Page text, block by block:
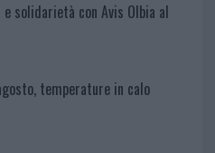
e solidarietà con Avis Olbia al
temperature in calo